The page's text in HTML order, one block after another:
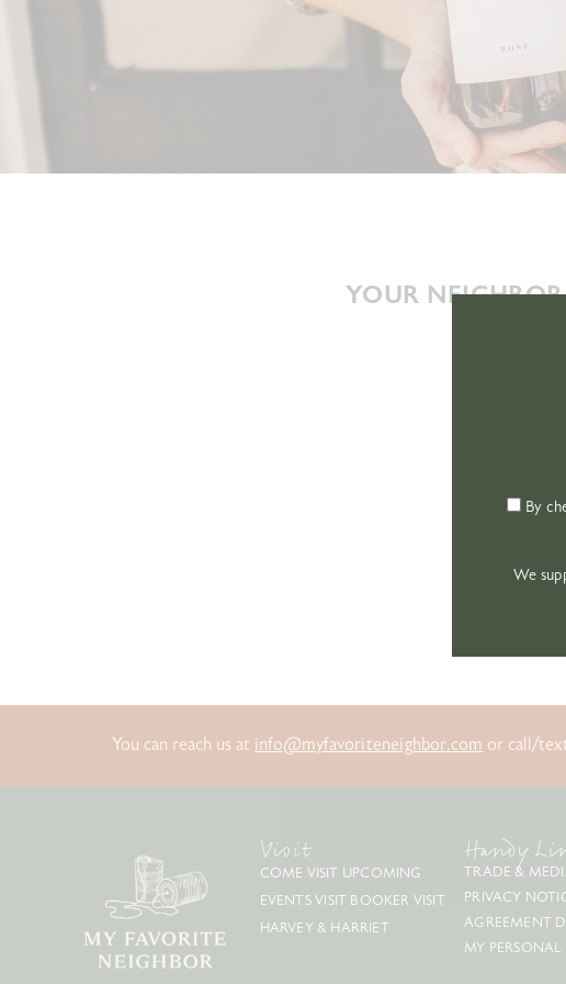
YOUR
By
We
You can reach us at info@myfavoriteneighbor.comor call/text
Visit
COME VISIT UPCOMING
EVENTSVISIT BOOKER VISIT
HARVEY & HARRIET
Handy
TRADE &
PRIVACY
AGREEMENT
MY